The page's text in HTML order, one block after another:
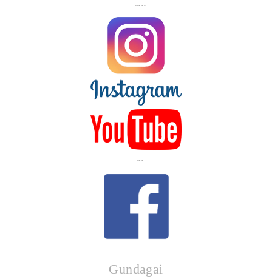
FOLLOW US ON
LIKE US
Gundagai